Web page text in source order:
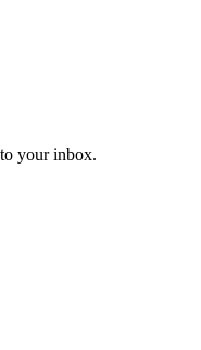
your inbox.